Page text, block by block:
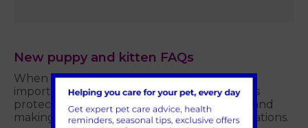
New puppy and kitten FAQs
When welcoming your new pet, there are
important steps to take to ensure your pet is
protected, including getting pet insurance and
making sure they are protected with vaccinations.